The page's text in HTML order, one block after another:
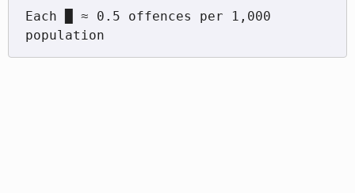
Each █ ≈ 0.5 offences per 1,000